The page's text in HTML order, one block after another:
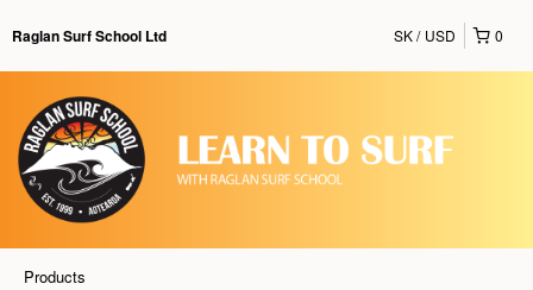
Raglan Surf School Ltd 0
SK USD
Products